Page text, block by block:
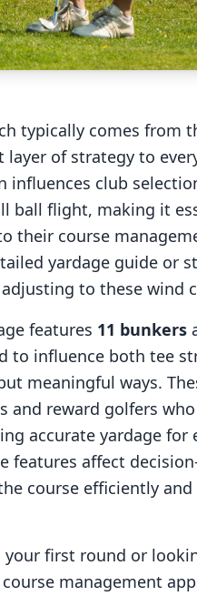
typically comes from
of strategy to
influences club
ball flight, making it
their course
yardage guide or
to these wind
features 11 bunkers
to influence both tee
meaningful ways.
and reward golfers
accurate yardage for
features affect
course efficiently
your first round or
management